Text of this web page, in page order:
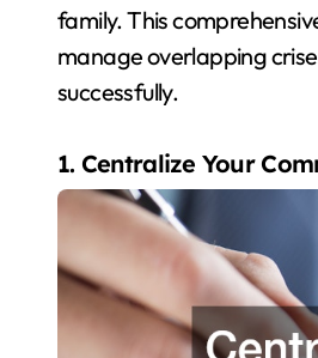
family. This
manage overlapping
successfully.
1. Centralize Your